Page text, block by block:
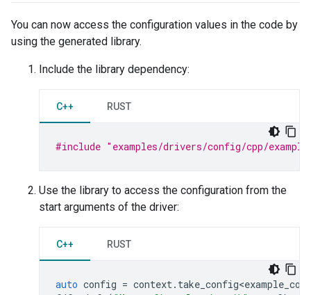
You can now access the configuration values in the code by
using the generated library.
Include the library dependency:
C++ RUST
#include "examples/drivers/config/cpp/
Use the library to access the configuration from the
start arguments of the driver:
C++ RUST
auto config = context.